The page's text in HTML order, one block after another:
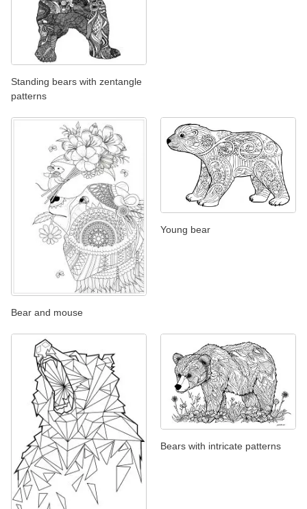
Standing bears with zentangle
patterns
Bear and mouse
Young bear
Bears with intricate patterns